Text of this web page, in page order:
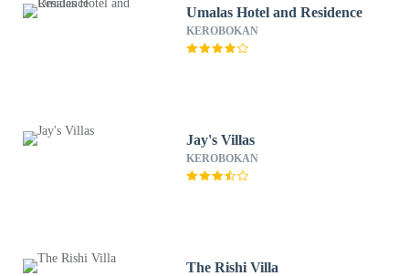
Umalas Hotel and Residence
KEROBOKAN
Jay's Villas
KEROBOKAN
The Rishi Villa